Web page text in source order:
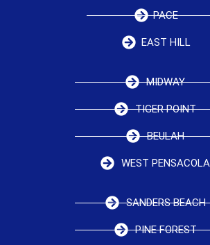
PACE
EAST HILL
MIDWAY
TIGER POINT
BEULAH
WEST PENSACOLA
SANDERS BEACH
PINE FOREST